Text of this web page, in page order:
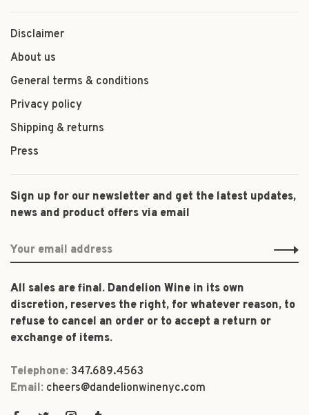
Disclaimer
About us
General terms & conditions
Privacy policy
Shipping & returns
Press
Sign up for our newsletter and get the latest updates,
news and product offers via email
All sales are final. Dandelion Wine in its own
discretion, reserves the right, for whatever reason, to
refuse to cancel an order or to accept a return or
exchange of items.
Telephone: 347.689.4563
Email: cheers@dandelionwinenyc.com